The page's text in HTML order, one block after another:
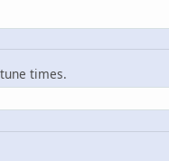
times.